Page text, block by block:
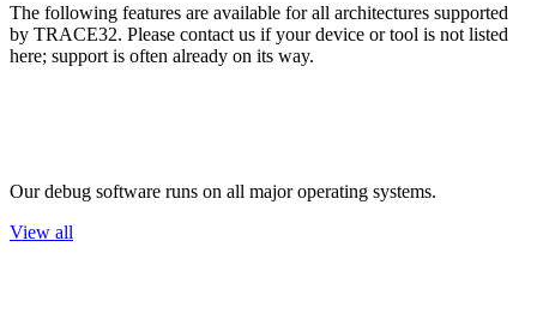
The following features are available for all architectures supported
by TRACE32. Please contact us if your device or tool is not listed
here; support is often already on its way.
Our debug software runs on all major operating systems.
View all